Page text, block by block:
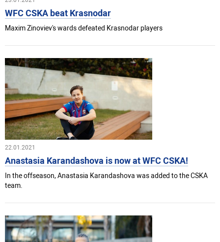
WFC CSKA beat Krasnodar
Maxim Zinoviev's wards defeated Krasnodar players
22.01.2021
Anastasia Karandashova is now at WFC CSKA!
In the offseason, Anastasia Karandashova was added to the CSKA
team.